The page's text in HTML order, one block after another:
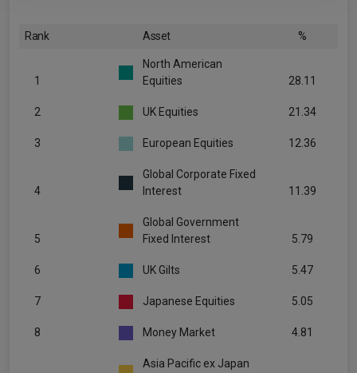
Rank Asset %
1
North American
Equities
28.11
2 UK Equities 21.34
3 European Equities 12.36
4
Global Corporate Fixed
Interest
11.39
5
Global Government
Fixed Interest
5.79
6 UK Gilts 5.47
7 Japanese Equities 5.05
8 Money Market 4.81
Asia Pacific ex Japan